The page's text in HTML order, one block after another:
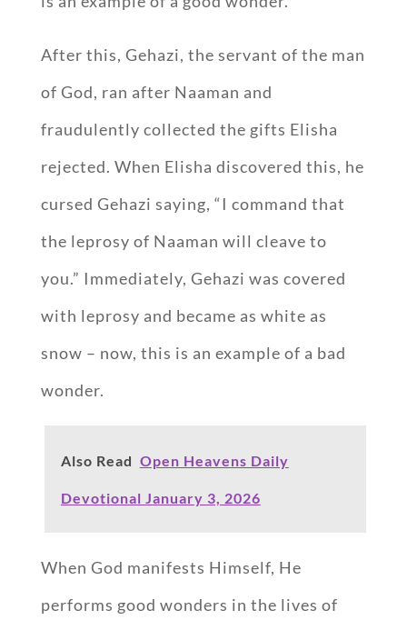
After this, Gehazi, the servant of the man
of God, ran after Naaman and
fraudulently collected the gifts Elisha
rejected. When Elisha discovered this, he
cursed Gehazi saying, “I command that
the leprosy of Naaman will cleave to
you.” Immediately, Gehazi was covered
with leprosy and became as white as
snow – now, this is an example of a bad
wonder.
Also Read Open Heavens Daily
Devotional January 3, 2026
When God manifests Himself, He
performs good wonders in the lives of